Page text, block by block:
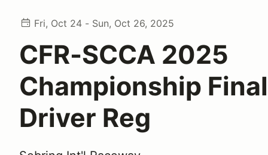
Fri, Oct 24 - Sun, Oct 26, 2025
CFR-SCCA 2025
Championship
Driver Reg